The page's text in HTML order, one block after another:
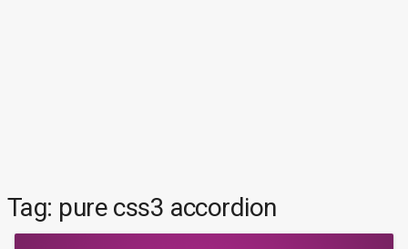
Tag: pure css3 accordion